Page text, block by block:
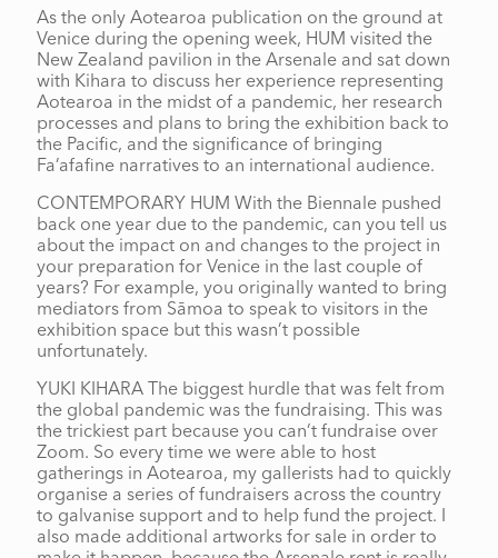
As the only Aotearoa publication on the ground at
Venice during the opening week, HUM visited the
New Zealand pavilion in the Arsenale and sat down
with Kihara to discuss her experience representing
Aotearoa in the midst of a pandemic, her research
processes and plans to bring the exhibition back to
the Pacific, and the significance of bringing
Fa’afafine narratives to an international audience.
CONTEMPORARY HUM With the Biennale pushed
back one year due to the pandemic, can you tell us
about the impact on and changes to the project in
your preparation for Venice in the last couple of
years? For example, you originally wanted to bring
mediators from Sāmoa to speak to visitors in the
exhibition space but this wasn’t possible
unfortunately.
YUKI KIHARA The biggest hurdle that was felt from
the global pandemic was the fundraising. This was
the trickiest part because you can’t fundraise over
Zoom. So every time we were able to host
gatherings in Aotearoa, my gallerists had to quickly
organise a series of fundraisers across the country
to galvanise support and to help fund the project. I
also made additional artworks for sale in order to